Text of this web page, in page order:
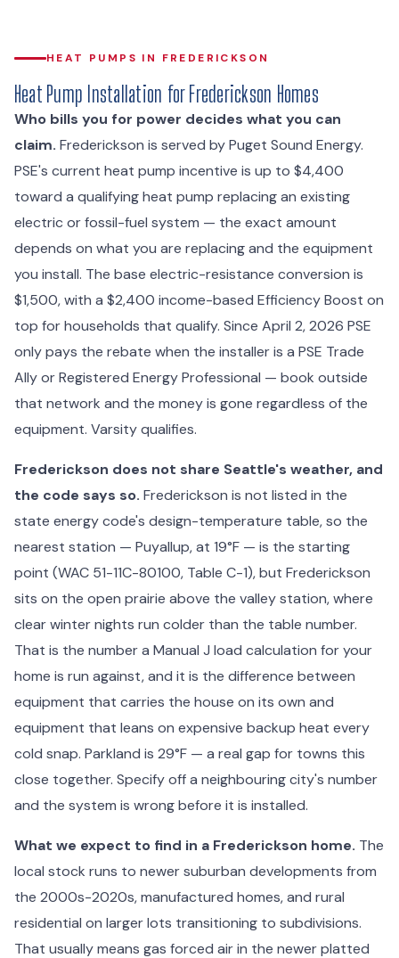
HEAT PUMPS IN FREDERICKSON
Heat Pump Installation for Frederickson Homes
Who bills you for power decides what you can
claim. Frederickson is served by Puget Sound Energy.
PSE's current heat pump incentive is up to $4,400
toward a qualifying heat pump replacing an existing
electric or fossil-fuel system — the exact amount
depends on what you are replacing and the equipment
you install. The base electric-resistance conversion is
$1,500, with a $2,400 income-based Efficiency Boost on
top for households that qualify. Since April 2, 2026 PSE
only pays the rebate when the installer is a PSE Trade
Ally or Registered Energy Professional — book outside
that network and the money is gone regardless of the
equipment. Varsity qualifies.
Frederickson does not share Seattle's weather, and
the code says so. Frederickson is not listed in the
state energy code's design-temperature table, so the
nearest station — Puyallup, at 19°F — is the starting
point (WAC 51-11C-80100, Table C-1), but Frederickson
sits on the open prairie above the valley station, where
clear winter nights run colder than the table number.
That is the number a Manual J load calculation for your
home is run against, and it is the difference between
equipment that carries the house on its own and
equipment that leans on expensive backup heat every
cold snap. Parkland is 29°F — a real gap for towns this
close together. Specify off a neighbouring city's number
and the system is wrong before it is installed.
What we expect to find in a Frederickson home. The
local stock runs to newer suburban developments from
the 2000s-2020s, manufactured homes, and rural
residential on larger lots transitioning to subdivisions.
That usually means gas forced air in the newer platted